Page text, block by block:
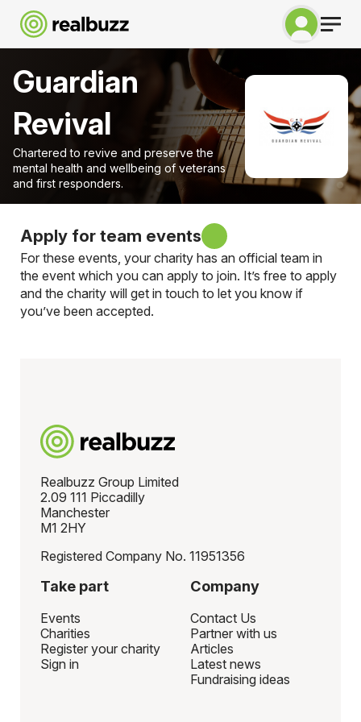
Guardian
Revival
Chartered to revive and preserve the
mental health and wellbeing of veterans
and first responders.
Apply for team events
For these events, your charity has an official team in
the event which you can apply to join. It’s free to apply
and the charity will get in touch to let you know if
you’ve been accepted.
Realbuzz Group Limited
2.09 111 Piccadilly
Manchester
M1 2HY
Registered Company No. 11951356
Take part
Events
Charities
Register your charity
Sign in
Company
Contact Us
Partner with us
Articles
Latest news
Fundraising ideas